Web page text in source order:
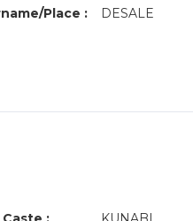
Place : DESALE